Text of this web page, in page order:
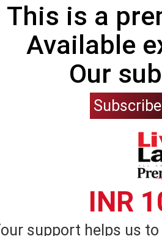
This is a
Available
Our
Subscribe
INR
support helps us